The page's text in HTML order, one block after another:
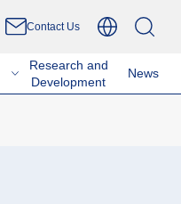
Contact Us
Research and
Development
News